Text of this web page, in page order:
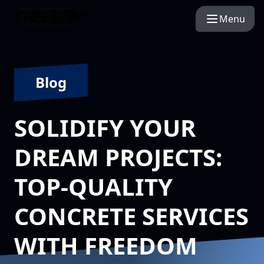
Menu
Blog
SOLIDIFY YOUR
DREAM PROJECTS:
TOP-QUALITY
CONCRETE SERVICES
WITH FREEDOM